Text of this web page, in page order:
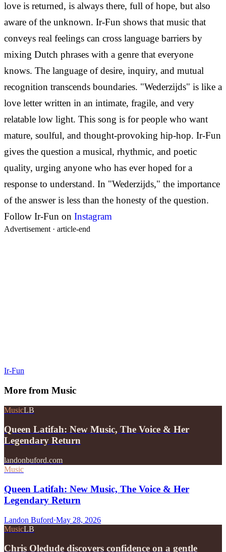
love is returned, is always there, full of hope, but also
aware of the unknown. Ir-Fun shows that music that
conveys real feelings can cross language barriers by
mixing Dutch phrases with a genre that everyone
knows. The language of desire, inquiry, and mutual
recognition transcends boundaries. "Wederzijds" is like a
love letter written in an intimate, fragile, and very
relatable low light. This song is for people who want
mature, soulful, and thought-provoking hip-hop. Ir-Fun
gives the question a musical, rhythmic, and poetic
quality, urging anyone who has ever hoped for a
response to understand. In "Wederzijds," the importance
of the answer is less than the honesty of the question.
Follow Ir-Fun on Instagram
Advertisement · article-end
Ir-Fun
More from Music
MusicLB
Queen Latifah: New Music, The Voice & Her
Legendary Return
landonbuford.com
Music
Queen Latifah: New Music, The Voice & Her
Legendary Return
Landon Buford·May 28, 2026
MusicLB
Chris Oledude discovers confidence on a gentle